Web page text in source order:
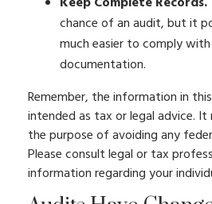
chance of an audit, but it
much easier to comply
documentation.
Remember, the information in
intended as tax or legal advice.
the purpose of avoiding any
Please consult legal or tax
information regarding your